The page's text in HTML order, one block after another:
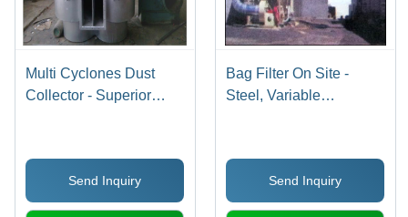
Multi Cyclones Dust
Collector - Superior
Low Maintenance
DesignSend Inquiry
Bag Filter On Site -
Steel, Variable
Efficiency, Low
Maintenance, Dust
Reduction, Easy
Send Inquiry